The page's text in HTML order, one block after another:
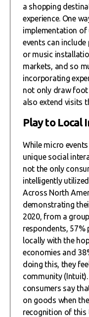
a shopping
experience. One
implementation of
events can
or music
markets, and so
incorporating
not only draw
also extend visits
Play to Local
While micro
unique social
not the only
intelligently
Across North
demonstrating
2020, from a
respondents, 57%
locally with the
economies and
doing this, they
community
consumers say
on goods when
recognition of this